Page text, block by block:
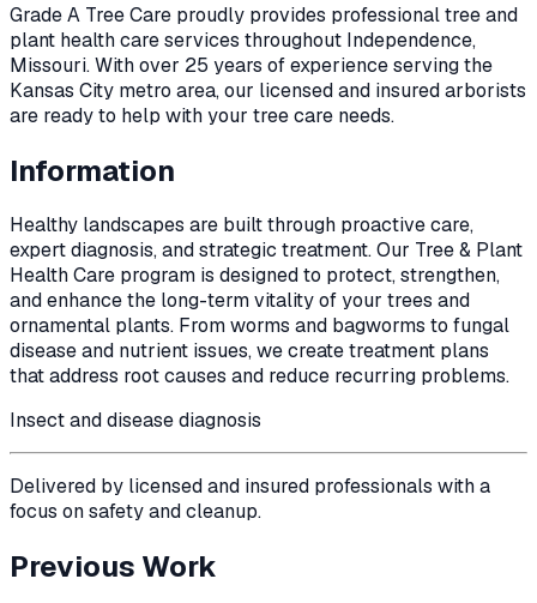
Grade A Tree Care proudly provides professionaltree and
plant health careservices throughout Independence,
Missouri. With over 25 years of experience serving the
Kansas City metro area, our licensed and insured arborists
are ready to help with your tree care needs.
Information
Healthy landscapes are built through proactive care,
expert diagnosis, and strategic treatment. Our Tree & Plant
Health Care program is designed to protect, strengthen,
and enhance the long-term vitality of your trees and
ornamental plants. From worms and bagworms to fungal
disease and nutrient issues, we create treatment plans
that address root causes and reduce recurring problems.
Insect and disease diagnosis
Delivered by licensed and insured professionals with a
focus on safety and cleanup.
Previous Work